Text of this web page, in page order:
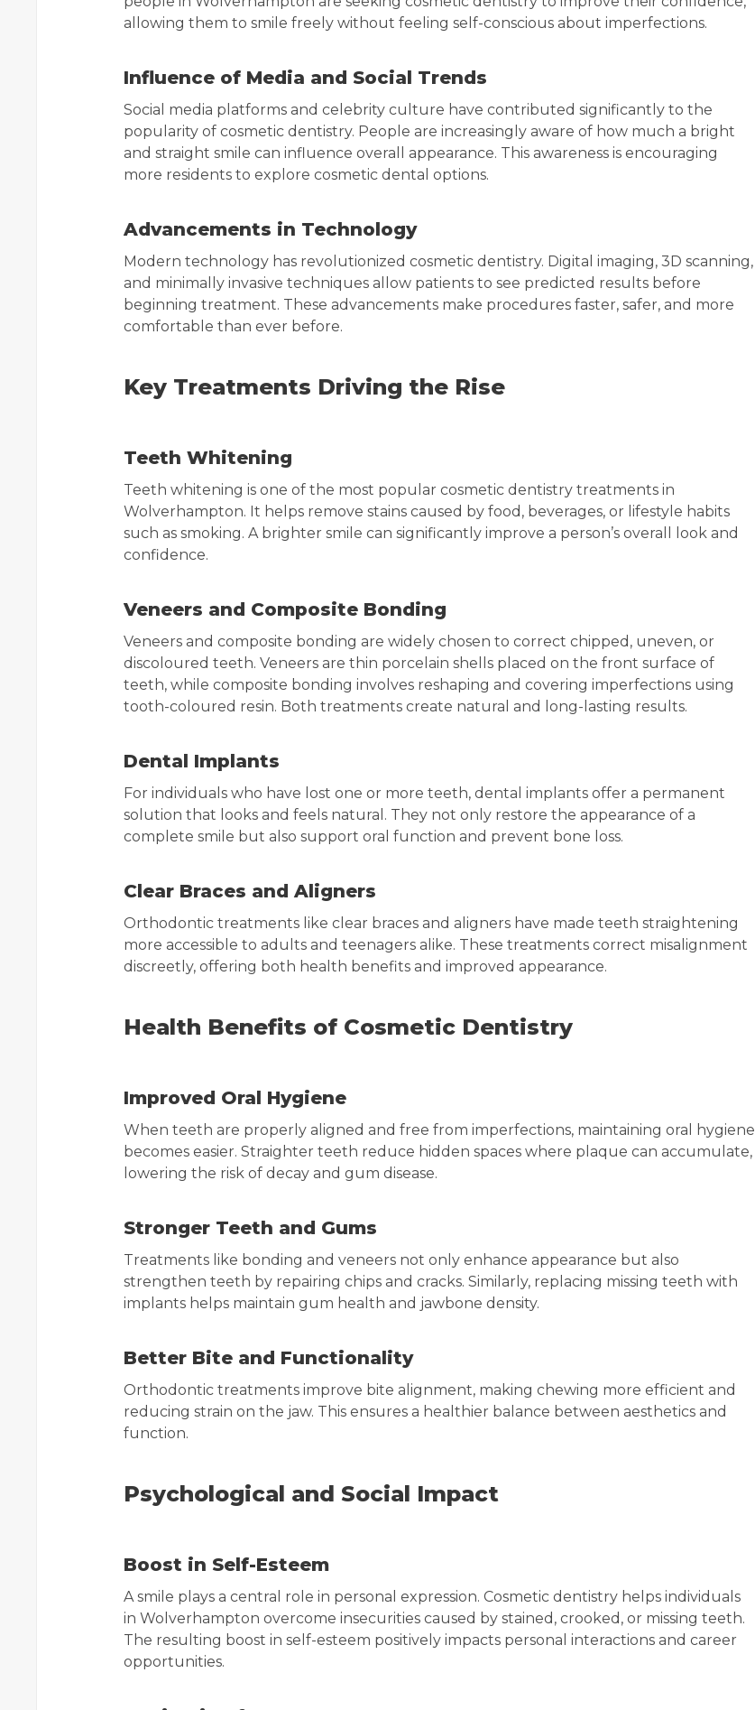
allowing them to smile freely without feeling self-conscious about imperfections.
Influence of Media and Social Trends
Social media platforms and celebrity culture have contributed significantly to the
popularity of cosmetic dentistry. People are increasingly aware of how much a bright
and straight smile can influence overall appearance. This awareness is encouraging
more residents to explore cosmetic dental options.
Advancements in Technology
Modern technology has revolutionized cosmetic dentistry. Digital imaging, 3D scanning,
and minimally invasive techniques allow patients to see predicted results before
beginning treatment. These advancements make procedures faster, safer, and more
comfortable than ever before.
Key Treatments Driving the Rise
Teeth Whitening
Teeth whitening is one of the most popular cosmetic dentistry treatments in
Wolverhampton. It helps remove stains caused by food, beverages, or lifestyle habits
such as smoking. A brighter smile can significantly improve a person’s overall look and
confidence.
Veneers and Composite Bonding
Veneers and composite bonding are widely chosen to correct chipped, uneven, or
discoloured teeth. Veneers are thin porcelain shells placed on the front surface of
teeth, while composite bonding involves reshaping and covering imperfections using
tooth-coloured resin. Both treatments create natural and long-lasting results.
Dental Implants
For individuals who have lost one or more teeth, dental implants offer a permanent
solution that looks and feels natural. They not only restore the appearance of a
complete smile but also support oral function and prevent bone loss.
Clear Braces and Aligners
Orthodontic treatments like clear braces and aligners have made teeth straightening
more accessible to adults and teenagers alike. These treatments correct misalignment
discreetly, offering both health benefits and improved appearance.
Health Benefits of Cosmetic Dentistry
Improved Oral Hygiene
When teeth are properly aligned and free from imperfections, maintaining oral hygiene
becomes easier. Straighter teeth reduce hidden spaces where plaque can accumulate,
lowering the risk of decay and gum disease.
Stronger Teeth and Gums
Treatments like bonding and veneers not only enhance appearance but also
strengthen teeth by repairing chips and cracks. Similarly, replacing missing teeth with
implants helps maintain gum health and jawbone density.
Better Bite and Functionality
Orthodontic treatments improve bite alignment, making chewing more efficient and
reducing strain on the jaw. This ensures a healthier balance between aesthetics and
function.
Psychological and Social Impact
Boost in Self-Esteem
A smile plays a central role in personal expression. Cosmetic dentistry helps individuals
in Wolverhampton overcome insecurities caused by stained, crooked, or missing teeth.
The resulting boost in self-esteem positively impacts personal interactions and career
opportunities.